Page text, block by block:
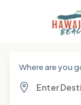
Where are you